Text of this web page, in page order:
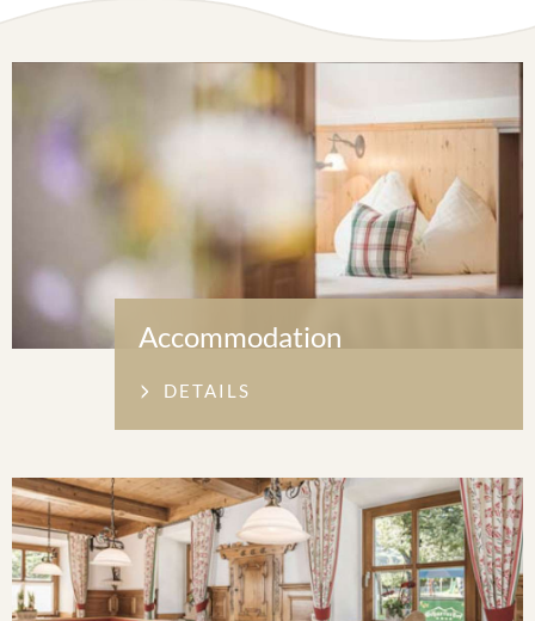
Accommodation
DETAILS